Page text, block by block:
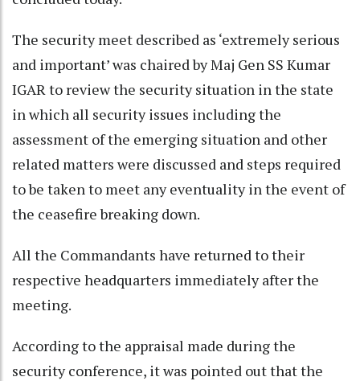
The security meet described as ‘extremely serious
and important’ was chaired by Maj Gen SS Kumar
IGAR to review the security situation in the state
in which all security issues including the
assessment of the emerging situation and other
related matters were discussed and steps required
to be taken to meet any eventuality in the event of
the ceasefire breaking down.
All the Commandants have returned to their
respective headquarters immediately after the
meeting.
According to the appraisal made during the
security conference, it was pointed out that the